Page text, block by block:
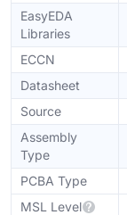
EasyEDA
Libraries
ECCN
Datasheet
Source
Assembly
Type
PCBA Type
MSL Level